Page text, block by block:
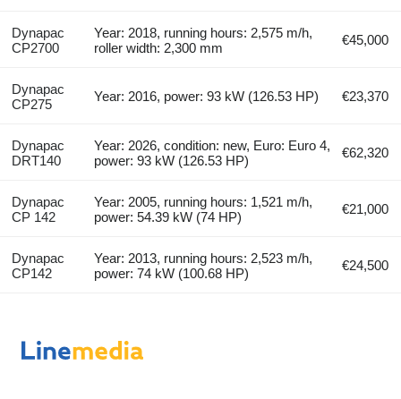
Dynapac
CP2700
Year: 2018, running hours: 2,575 m/h,
roller width: 2,300 mm
€45,000
Dynapac
CP275
Year: 2016, power: 93 kW (126.53 HP) €23,370
Dynapac
DRT140
Year: 2026, condition: new, Euro: Euro 4,
power: 93 kW (126.53 HP)
€62,320
Dynapac
CP 142
Year: 2005, running hours: 1,521 m/h,
power: 54.39 kW (74 HP)
€21,000
Dynapac
CP142
Year: 2013, running hours: 2,523 m/h,
power: 74 kW (100.68 HP)
€24,500